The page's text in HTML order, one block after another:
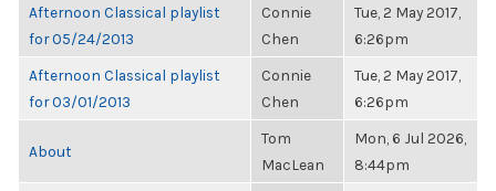
Afternoon Classical playlist
for 05/24/2013
Connie
Chen
Tue, 2 May 2017,
6:26pm
Afternoon Classical playlist
for 03/01/2013
Connie
Chen
Tue, 2 May 2017,
6:26pm
About
Tom
MacLean
Mon, 6 Jul 2026,
8:44pm